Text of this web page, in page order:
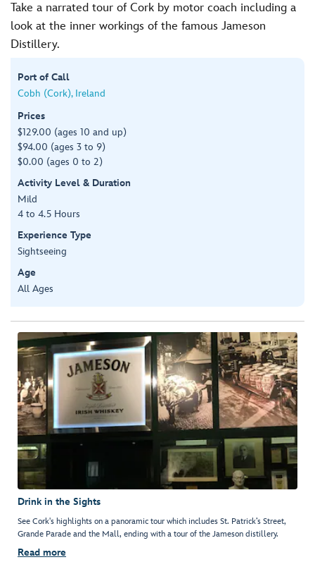
Take a narrated tour of Cork by motor coach including a
look at the inner workings of the famous Jameson
Distillery.
Port of Call
Cobh (Cork), Ireland
Prices
$129.00 (ages 10 and up)
$94.00 (ages 3 to 9)
$0.00 (ages 0 to 2)
Activity Level & Duration
Mild
4 to 4.5 Hours
Experience Type
Sightseeing
Age
All Ages
Drink in the Sights
See Cork's highlights on a panoramic tour which includes St. Patrick’s Street,
Grande Parade and the Mall, ending with a tour of the Jameson distillery.
Read more